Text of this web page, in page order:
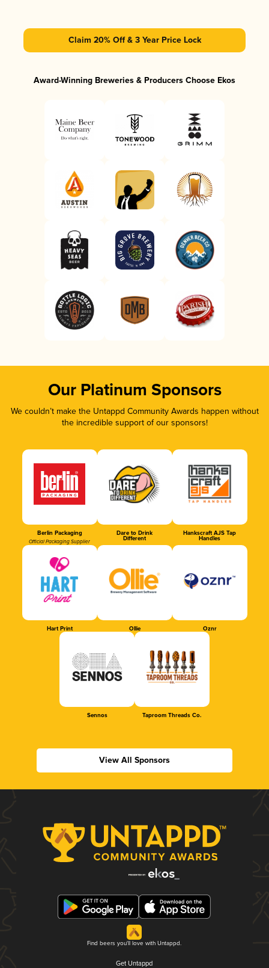
Claim 20% Off & 3 Year Price Lock
Award-Winning Breweries & Producers Choose Ekos
Our Platinum Sponsors
We couldn’t make the Untappd Community Awards happen without
the incredible support of our sponsors!
Berlin Packaging
Official Packaging Supplier
Dare to Drink
Different
Hankscraft AJS Tap
Handles
Hart Print Ollie Oznr
Sennos Taproom Threads Co.
View All Sponsors
Find beers you'll love with Untappd.
Get Untappd